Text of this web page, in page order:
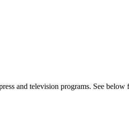
and television programs. See below